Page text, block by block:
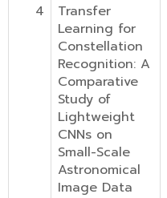
4
Transfer
Learning for
Constellation
Recognition: A
Comparative
Study of
Lightweight
CNNs on
Small-Scale
Astronomical
Image Data